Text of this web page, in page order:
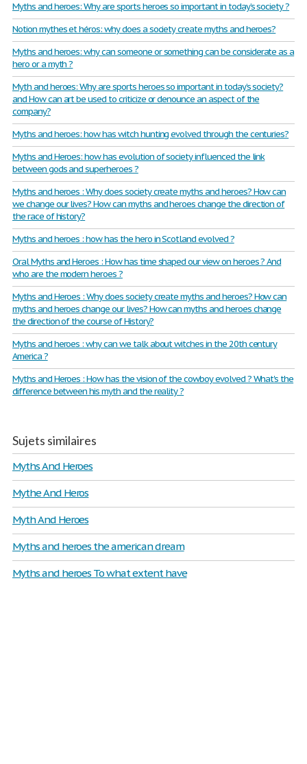
Myths and heroes: Why are sports heroes so important in today’s society ?
Notion mythes et héros: why does a society create myths and heroes?
Myths and heroes: why can someone or something can be considerate as a
hero or a myth ?
Myth and heroes: Why are sports heroes so important in today’s society?
and How can art be used to criticize or denounce an aspect of the
company?
Myths and heroes: how has witch hunting evolved through the centuries?
Myths and Heroes: how has evolution of society influenced the link
between gods and superheroes ?
Myths and heroes : Why does society create myths and heroes? How can
we change our lives? How can myths and heroes change the direction of
the race of history?
Myths and heroes : how has the hero in Scotland evolved ?
Oral Myths and Heroes : How has time shaped our view on heroes ? And
who are the modern heroes ?
Myths and Heroes : Why does society create myths and heroes? How can
myths and heroes change our lives? How can myths and heroes change
the direction of the course of History?
Myths and heroes : why can we talk about witches in the 20th century
America ?
Myths and Heroes : How has the vision of the cowboy evolved ? What's the
difference between his myth and the reality ?
Sujets similaires
Myths And Heroes
Mythe And Heros
Myth And Heroes
Myths and heroes the american dream
Myths and heroes To what extent have